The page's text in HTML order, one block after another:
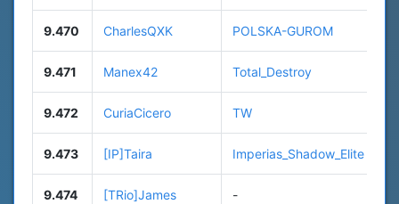
9.470 CharlesQXK POLSKA-GUROM
9.471 Manex42 Total_Destroy
9.472 CuriaCicero TW
9.473 [IP]Taira Imperias_Shadow_Elite
9.474 [TRio]James -